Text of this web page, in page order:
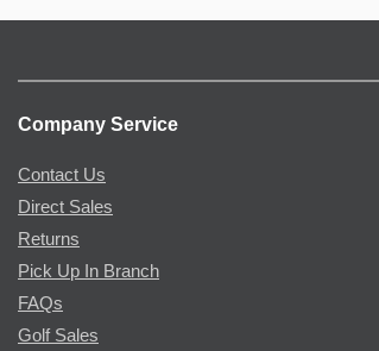
Company Service
Contact Us
Direct Sales
Returns
Pick Up In Branch
FAQs
Golf Sales